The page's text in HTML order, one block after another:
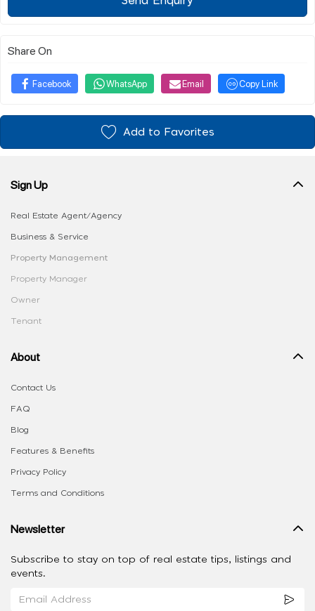
Share On
Facebook WhatsApp Email Copy Link
Add to Favorites
Sign Up
Real Estate Agent/Agency
Business & Service
Property Management
Property Manager
Owner
Tenant
About
Contact Us
FAQ
Blog
Features & Benefits
Privacy Policy
Terms and Conditions
Newsletter
Subscribe to stay on top of real estate tips, listings and
events.